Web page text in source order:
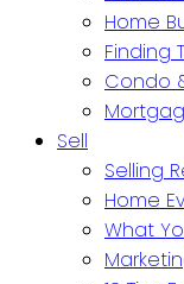
Home
Finding
Condo
Sell
Selling
Home
What